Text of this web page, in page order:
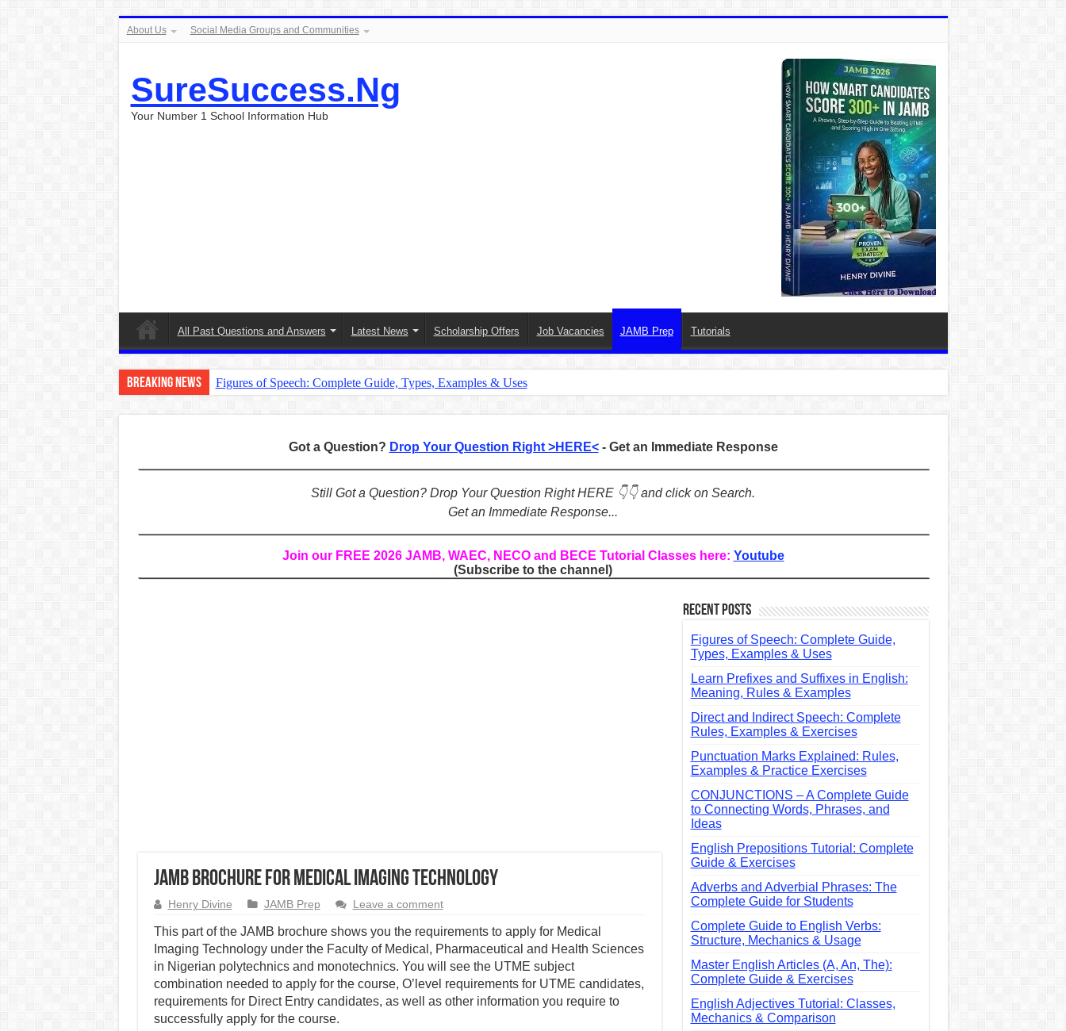
About Us Social Media Groups and Communities
SureSuccess.Ng
Your Number 1 School Information Hub
All Past Questions and Answers Latest News Scholarship Offers Job Vacancies JAMB Prep Tutorials
Breaking News
Figures of Speech: Complete Guide, Types, Examples & Uses
CONJUNCTIONS – A Complete Guide to Connecting Words, Phrases, and Ideas
English Prepositions Tutorial: Complete Guide & Exercises
Complete Guide to English Verbs: Structure, Mechanics & Usage
Got a Question? Drop Your Question Right >HERE<- Get an Immediate Response
Still Got a Question? Drop Your Question Right HERE 👇👇 and click on Search.
Get an Immediate Response...
Join our FREE 2026 JAMB, WAEC, NECO and BECE Tutorial Classes here: Youtube
(Subscribe to the channel)
JAMB Brochure for Medical Imaging Technology
Henry Divine JAMB Prep Leave a comment
This part of the JAMB brochure shows you the requirements to apply for Medical
Imaging Technology under the Faculty of Medical, Pharmaceutical and Health Sciences
in Nigerian polytechnics and monotechnics. You will see the UTME subject
combination needed to apply for the course, O’level requirements for UTME candidates,
requirements for Direct Entry candidates, as well as other information you require to
successfully apply for the course.
Recent Posts
Figures of Speech: Complete Guide,
Types, Examples & Uses
Learn Prefixes and Suffixes in English:
Meaning, Rules & Examples
Direct and Indirect Speech: Complete
Rules, Examples & Exercises
Punctuation Marks Explained: Rules,
Examples & Practice Exercises
CONJUNCTIONS – A Complete Guide
to Connecting Words, Phrases, and
Ideas
English Prepositions Tutorial: Complete
Guide & Exercises
Adverbs and Adverbial Phrases: The
Complete Guide for Students
Complete Guide to English Verbs:
Structure, Mechanics & Usage
Master English Articles (A, An, The):
Complete Guide & Exercises
English Adjectives Tutorial: Classes,
Mechanics & Comparison